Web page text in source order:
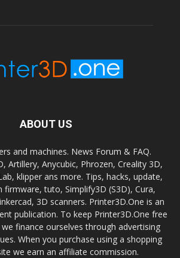
ABOUT US
and machines. News Forum & FAQ.
Artillery, Anycubic, Phrozen, Creality 3D,
klipper ans more. Tips, hacks, update,
firmware, tuto, Simplify3D (S3D), Cura,
3D scanners. Printer3D.One is an
publication. To keep Printer3D.One free
finance ourselves through advertising
When you purchase using a shopping
we earn an affiliate commission.